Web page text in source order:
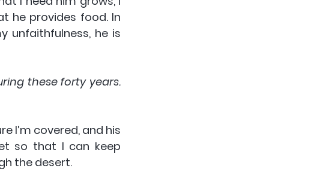
he provides food. In
unfaithfulness, he is
these forty years.
I’m covered, and his
so that I can keep
the desert.